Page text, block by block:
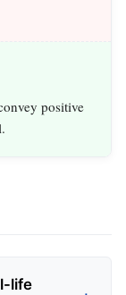
positive
life